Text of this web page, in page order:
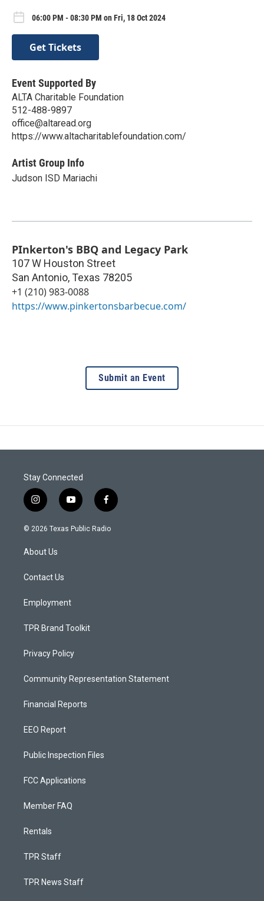
06:00 PM - 08:30 PM on Fri, 18 Oct 2024
Get Tickets
Event Supported By
ALTA Charitable Foundation
512-488-9897
office@altaread.org
https://www.altacharitablefoundation.com/
Artist Group Info
Judson ISD Mariachi
PInkerton's BBQ and Legacy Park
107 W Houston Street
San Antonio, Texas 78205
+1 (210) 983-0088
https://www.pinkertonsbarbecue.com/
Submit an Event
Stay Connected
i
n
s
a
g
a
y
o
u
f
a
c
© 2026 Texas Public Radio
About Us
Contact Us
Employment
TPR Brand Toolkit
Privacy Policy
Community Representation Statement
Financial Reports
EEO Report
Public Inspection Files
FCC Applications
Member FAQ
Rentals
TPR Staff
TPR News Staff